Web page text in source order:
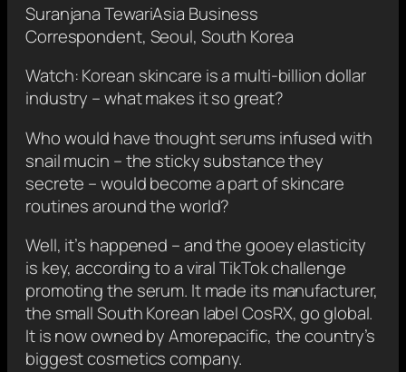
Suranjana TewariAsia Business
Correspondent, Seoul, South Korea
Watch: Korean skincare is a multi-billion dollar
industry – what makes it so great?
Who would have thought serums infused with
snail mucin – the sticky substance they
secrete – would become a part of skincare
routines around the world?
Well, it’s happened – and the gooey elasticity
is key, according to a viral TikTok challenge
promoting the serum. It made its manufacturer,
the small South Korean label CosRX, go global.
It is now owned by Amorepacific, the country’s
biggest cosmetics company.